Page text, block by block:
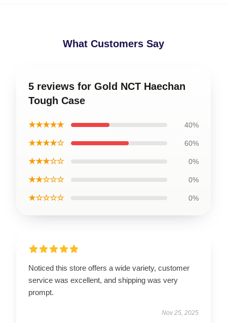
What Customers Say
5 reviews for Gold NCT Haechan
Tough Case
★★★★★ 40%
★★★★☆ 60%
★★★☆☆ 0%
★★☆☆☆ 0%
★☆☆☆☆ 0%
Noticed this store offers a wide variety, customer
service was excellent, and shipping was very
prompt.
Nov 25, 2025